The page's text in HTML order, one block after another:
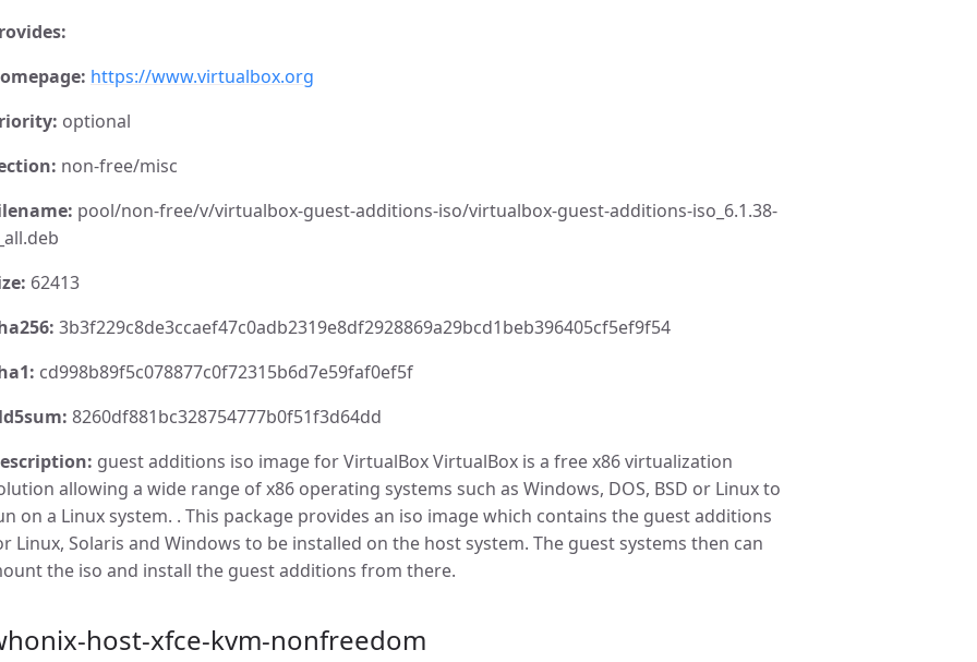
https://www.virtualbox.org
optional
non-free/misc
pool/non-free/v/virtualbox-guest-additions-iso/virtualbox-guest-additions-iso_6.1.38-
62413
3b3f229c8de3ccaef47c0adb2319e8df2928869a29bcd1beb396405cf5ef9f54
cd998b89f5c078877c0f72315b6d7e59faf0ef5f
8260df881bc328754777b0f51f3d64dd
guest additions iso image for VirtualBox VirtualBox is a free x86 virtualization
allowing a wide range of x86 operating systems such as Windows, DOS, BSD or Linux to
on a Linux system. . This package provides an iso image which contains the guest additions
Linux, Solaris and Windows to be installed on the host system. The guest systems then can
the iso and install the guest additions from there.
host-xfce-kvm-nonfreedom